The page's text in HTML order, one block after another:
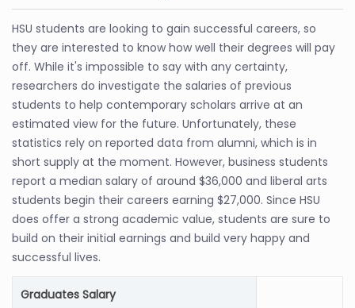
HSU students are looking to gain successful careers, so
they are interested to know how well their degrees will pay
off. While it's impossible to say with any certainty,
researchers do investigate the salaries of previous
students to help contemporary scholars arrive at an
estimated view for the future. Unfortunately, these
statistics rely on reported data from alumni, which is in
short supply at the moment. However, business students
report a median salary of around $36,000 and liberal arts
students begin their careers earning $27,000. Since HSU
does offer a strong academic value, students are sure to
build on their initial earnings and build very happy and
successful lives.
Graduates Salary